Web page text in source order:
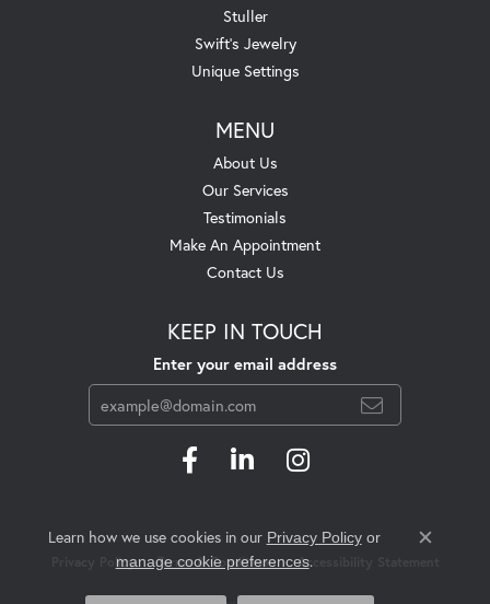
Stuller
Swift's Jewelry
Unique Settings
MENU
About Us
Our Services
Testimonials
Make An Appointment
Contact Us
KEEP IN TOUCH
Enter your email address
Privacy Policy Terms & Conditions Accessibility Statement
Learn how we use cookies in our Privacy Policyor
manage cookie preferences.
Close